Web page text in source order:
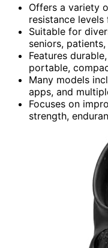
Offers a variety
resistance
Suitable for
seniors,
Features
portable,
Many models
apps, and
Focuses on
strength,